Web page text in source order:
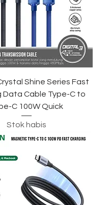
Shine Series Fast
Data Cable Type-C to
C 100W Quick
Stok habis